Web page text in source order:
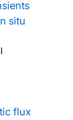
situ
flux